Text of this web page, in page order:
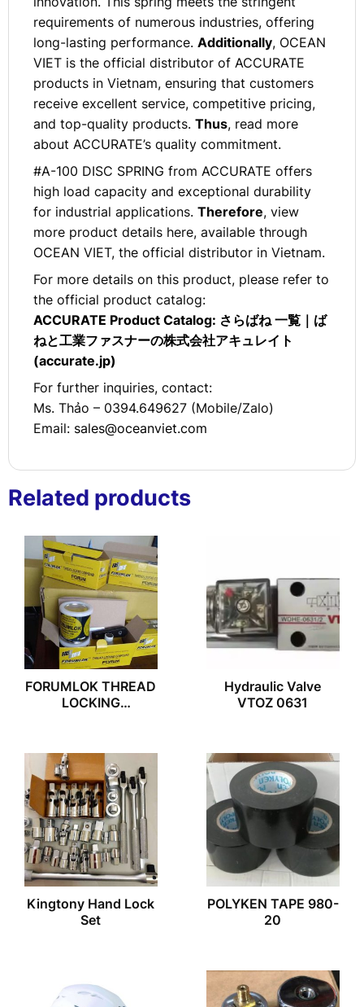
requirements of numerous industries, offering
long-lasting performance. Additionally, OCEAN
VIET is the official distributor of ACCURATE
products in Vietnam, ensuring that customers
receive excellent service, competitive pricing,
and top-quality products. Thus, read more
about ACCURATE’s quality commitment.
#A-100 DISC SPRING from ACCURATE offers
high load capacity and exceptional durability
for industrial applications. Therefore, view
more product details here, available through
OCEAN VIET, the official distributor in Vietnam.
For more details on this product, please refer to
the official product catalog:
ACCURATE Product Catalog: さらばね 一覧｜ば
ねと工業ファスナーの株式会社アキュレイト
(accurate.jp)
For further inquiries, contact:
Ms. Thảo – 0394.649627 (Mobile/Zalo)
Email: sales@oceanviet.com
Related products
FORUMLOK THREAD
LOCKING
Hydraulic Valve
VTOZ 0631
Kingtony Hand Lock
Set
POLYKEN TAPE 980-
20